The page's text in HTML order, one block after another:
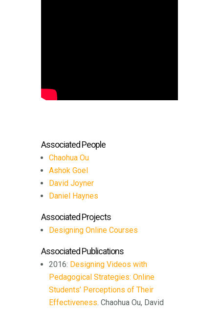
Associated People
Chaohua Ou
Ashok Goel
David Joyner
Daniel Haynes
Associated Projects
Designing Online Courses
Associated Publications
2016: Designing Videos with
Pedagogical Strategies: Online
Students’ Perceptions of Their
Effectiveness. Chaohua Ou, David